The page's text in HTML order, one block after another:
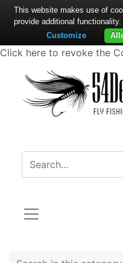
Click here to revoke the
This website makes use of
provide additional functionality.
Customize